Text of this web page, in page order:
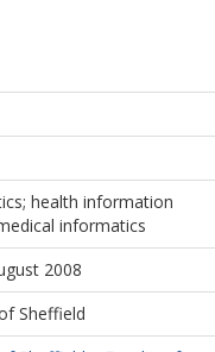
health information
informatics
2008
Sheffield